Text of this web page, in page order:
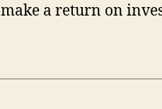
make a return on